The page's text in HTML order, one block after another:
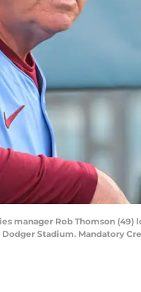
manager Rob Thomson
Stadium. Mandatory